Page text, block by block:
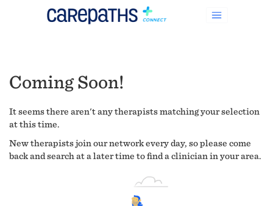
Coming Soon!
It seems there aren't any therapists matching your selection
at this time.
New therapists join our network every day, so please come
back and search at a later time to find a clinician in your area.